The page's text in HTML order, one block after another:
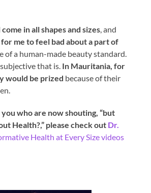
in all shapes and sizes, and
me to feel bad about a part of
of a human-made beauty standard.
that is. In Mauritania, for
would be prized because of their
who are now shouting, “but
Health?,” please check out Dr.
Health at Every Size videos